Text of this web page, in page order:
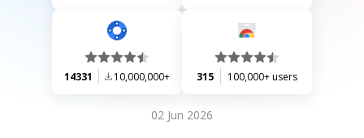
14331 10,000,000+ 315 100,000+ users
02 Jun 2026